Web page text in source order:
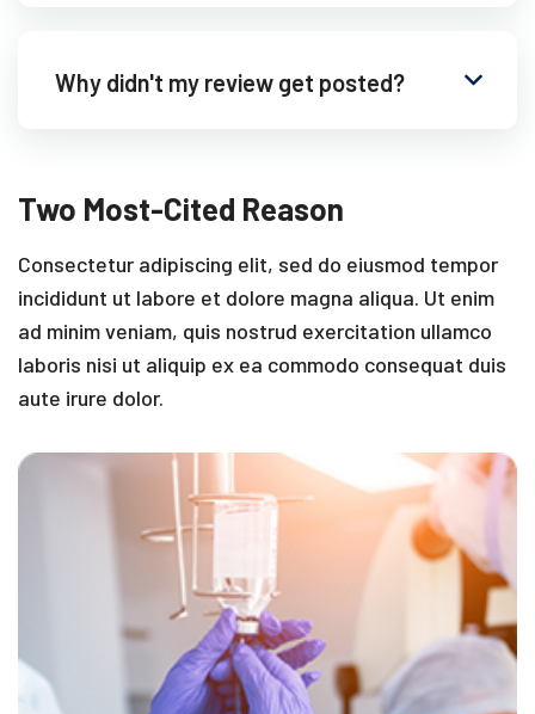
Why didn't my review get posted?
Two Most-Cited Reason
Consectetur adipiscing elit, sed do eiusmod tempor
incididunt ut labore et dolore magna aliqua. Ut enim
ad minim veniam, quis nostrud exercitation ullamco
laboris nisi ut aliquip ex ea commodo consequat duis
aute irure dolor.